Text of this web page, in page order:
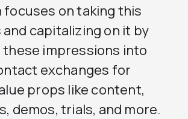
on taking this
capitalizing on it by
impressions into
exchanges for
props like content,
demos, trials, and more.